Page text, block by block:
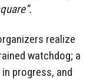
realize
watchdog; a
progress, and